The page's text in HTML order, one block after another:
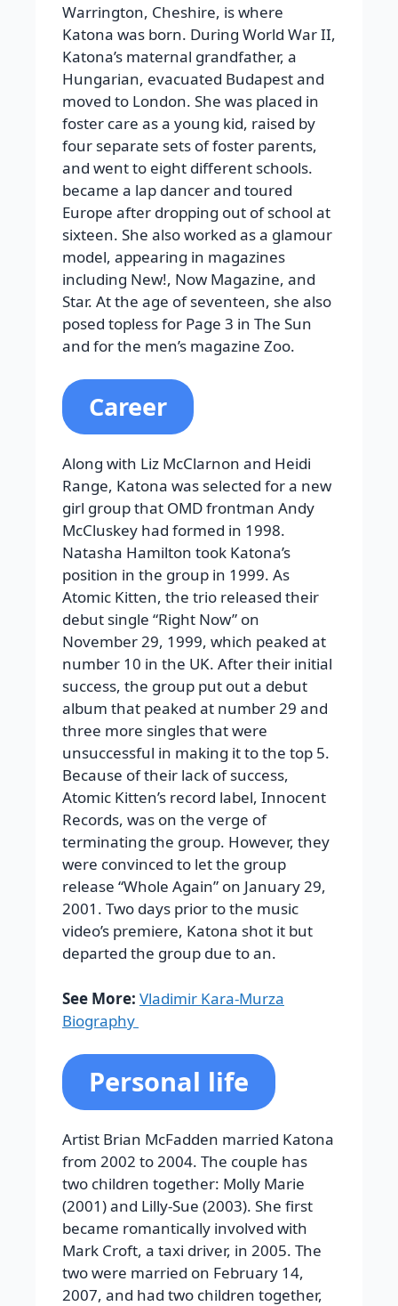
Warrington, Cheshire, is where
Katona was born. During World War II,
Katona’s maternal grandfather, a
Hungarian, evacuated Budapest and
moved to London. She was placed in
foster care as a young kid, raised by
four separate sets of foster parents,
and went to eight different schools.
became a lap dancer and toured
Europe after dropping out of school at
sixteen. She also worked as a glamour
model, appearing in magazines
including New!, Now Magazine, and
Star. At the age of seventeen, she also
posed topless for Page 3 in The Sun
and for the men’s magazine Zoo.
Career
Along with Liz McClarnon and Heidi
Range, Katona was selected for a new
girl group that OMD frontman Andy
McCluskey had formed in 1998.
Natasha Hamilton took Katona’s
position in the group in 1999. As
Atomic Kitten, the trio released their
debut single “Right Now” on
November 29, 1999, which peaked at
number 10 in the UK. After their initial
success, the group put out a debut
album that peaked at number 29 and
three more singles that were
unsuccessful in making it to the top 5.
Because of their lack of success,
Atomic Kitten’s record label, Innocent
Records, was on the verge of
terminating the group. However, they
were convinced to let the group
release “Whole Again” on January 29,
2001. Two days prior to the music
video’s premiere, Katona shot it but
departed the group due to an.
See More: Vladimir Kara-Murza
Biography
Personal life
Artist Brian McFadden married Katona
from 2002 to 2004. The couple has
two children together: Molly Marie
(2001) and Lilly-Sue (2003). She first
became romantically involved with
Mark Croft, a taxi driver, in 2005. The
two were married on February 14,
2007, and had two children together,